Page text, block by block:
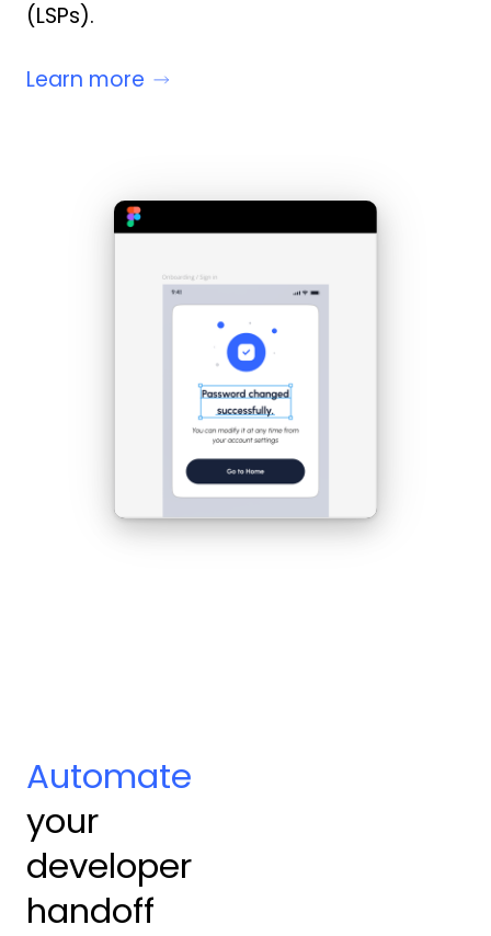
(LSPs).
Learn more
Automate
your
developer
handoff